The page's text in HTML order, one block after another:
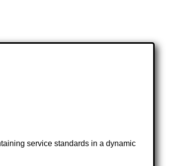
service standards in a dynamic